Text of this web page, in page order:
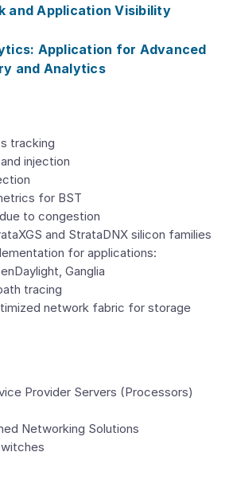
and Application Visibility
Application for Advanced
and Analytics
tracking
injection
for BST
to congestion
and StrataDNX silicon families
for applications:
Ganglia
tracing
network fabric for storage
Provider Servers (Processors)
Networking Solutions